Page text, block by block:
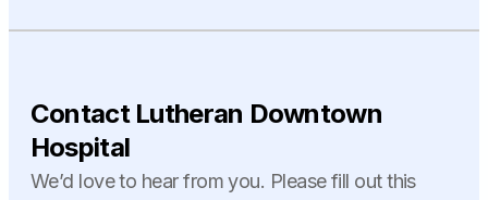
Contact Lutheran Downtown
Hospital
We’d love to hear from you. Please fill out this